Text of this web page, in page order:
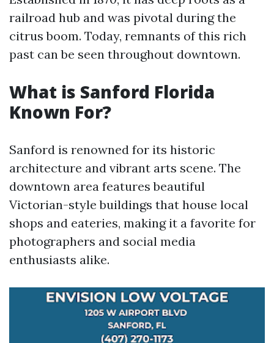
railroad hub and was pivotal during the
citrus boom. Today, remnants of this rich
past can be seen throughout downtown.
What is Sanford Florida
Known For?
Sanford is renowned for its historic
architecture and vibrant arts scene. The
downtown area features beautiful
Victorian-style buildings that house local
shops and eateries, making it a favorite for
photographers and social media
enthusiasts alike.